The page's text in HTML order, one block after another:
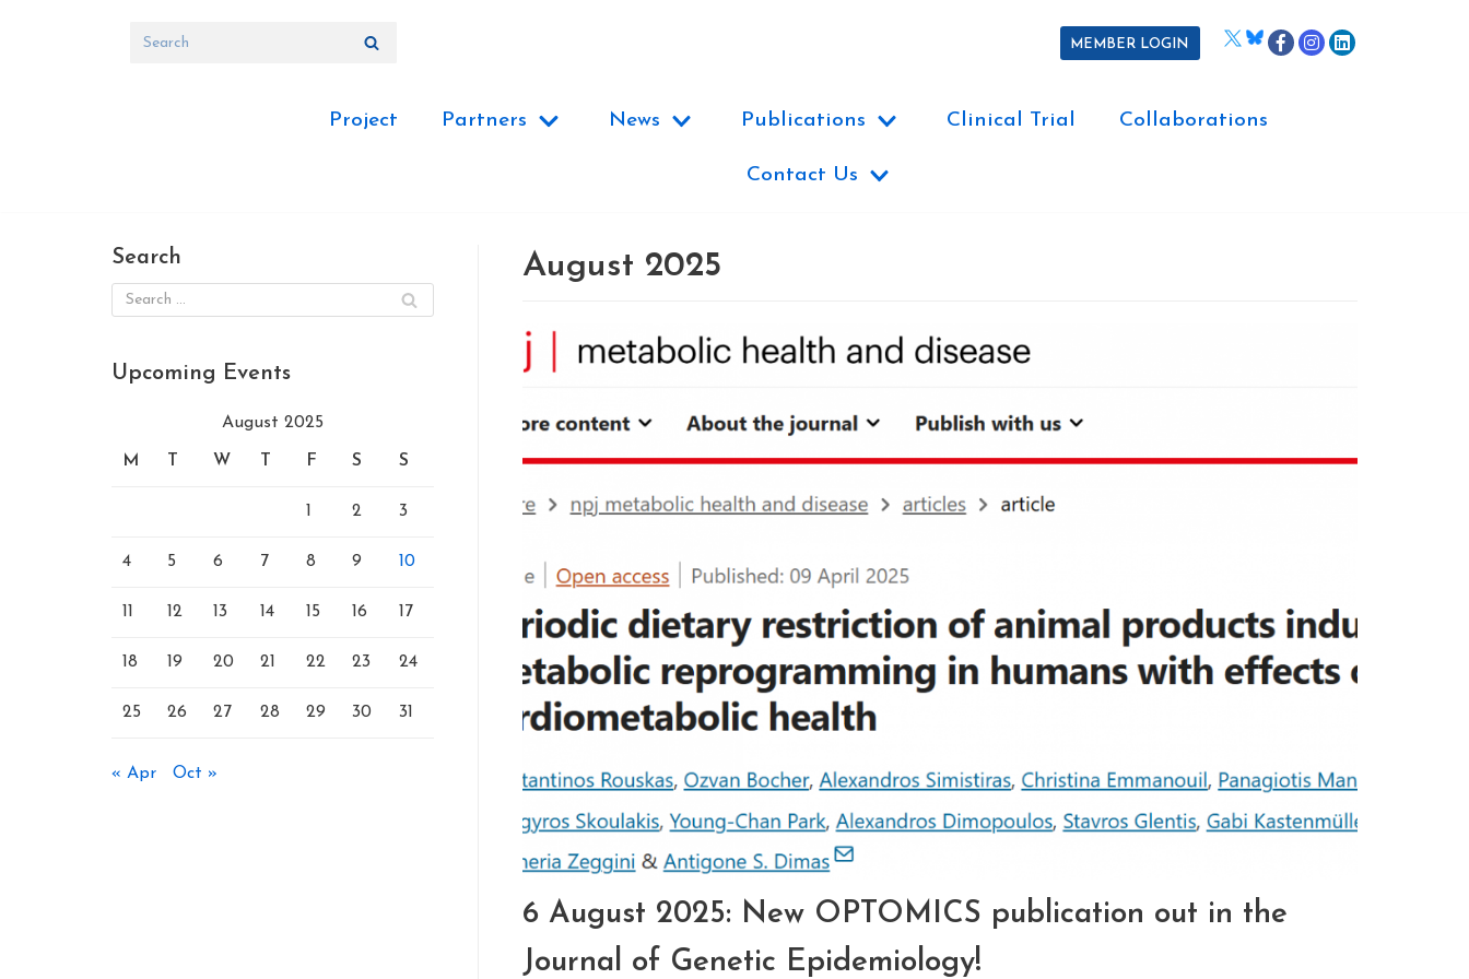
MEMBER LOGIN
Project Partners News Publications Clinical Trial Collaborations
Contact Us
Search
Upcoming Events
August 2025
M W F S S
1 2 3
4 5 6 7 8 9 10
11 12 13 14 15 16 17
18 19 20 21 22 23 24
25 26 27 28 29 30 31
« Apr Oct »
August 2025
6 August 2025: New OPTOMICS publication out in the
Journal of Genetic Epidemiology!